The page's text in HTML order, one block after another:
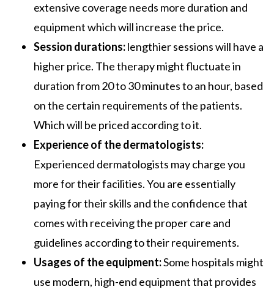
extensive coverage needs more duration and
equipment which will increase the price.
Session durations:lengthier sessions will have a
higher price. The therapy might fluctuate in
duration from 20 to 30 minutes to an hour, based
on the certain requirements of the patients.
Which will be priced according to it.
Experience of the dermatologists:
Experienced dermatologists may charge you
more for their facilities. You are essentially
paying for their skills and the confidence that
comes with receiving the proper care and
guidelines according to their requirements.
Usages of the equipment:Some hospitals might
use modern, high-end equipment that provides